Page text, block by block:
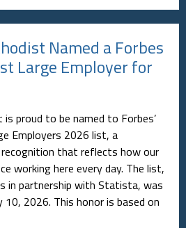
Named a Forbes
Large Employer for
proud to be named to Forbes’
Employers 2026 list, a
that reflects how our
working here every day. The list,
in partnership with Statista, was
10, 2026. This honor is based on